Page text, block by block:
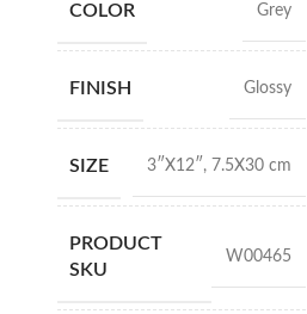
COLOR Grey
FINISH Glossy
SIZE 3″X12″ , 7.5X30 cm
PRODUCT
SKU
W00465